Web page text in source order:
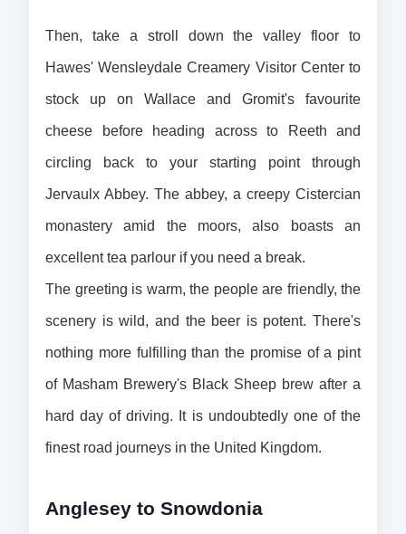
Then, take a stroll down the valley floor to
Hawes' Wensleydale Creamery Visitor Center to
stock up on Wallace and Gromit's favourite
cheese before heading across to Reeth and
circling back to your starting point through
Jervaulx Abbey. The abbey, a creepy Cistercian
monastery amid the moors, also boasts an
excellent tea parlour if you need a break.
The greeting is warm, the people are friendly, the
scenery is wild, and the beer is potent. There's
nothing more fulfilling than the promise of a pint
of Masham Brewery's Black Sheep brew after a
hard day of driving. It is undoubtedly one of the
finest road journeys in the United Kingdom.
Anglesey to Snowdonia